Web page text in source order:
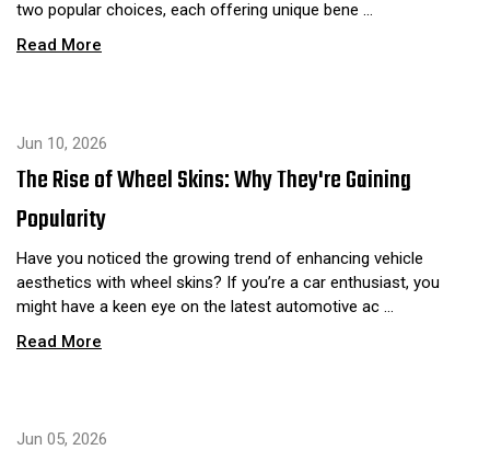
two popular choices, each offering unique bene …
Read More
Jun 10, 2026
The Rise of Wheel Skins: Why They're Gaining
Popularity
Have you noticed the growing trend of enhancing vehicle
aesthetics with wheel skins? If you’re a car enthusiast, you
might have a keen eye on the latest automotive ac …
Read More
Jun 05, 2026